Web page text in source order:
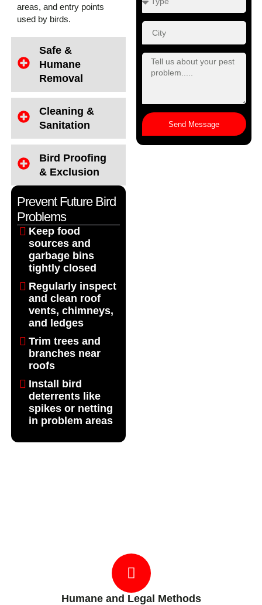
areas, and entry points
used by birds.
Safe &
Humane
Removal
Cleaning &
Sanitation
Bird Proofing
& Exclusion
Prevent Future Bird
Problems
Keep food
sources and
garbage bins
tightly closed
Regularly inspect
and clean roof
vents, chimneys,
and ledges
Trim trees and
branches near
roofs
Install bird
deterrents like
spikes or netting
in problem areas
Send Message
Humane and Legal Methods